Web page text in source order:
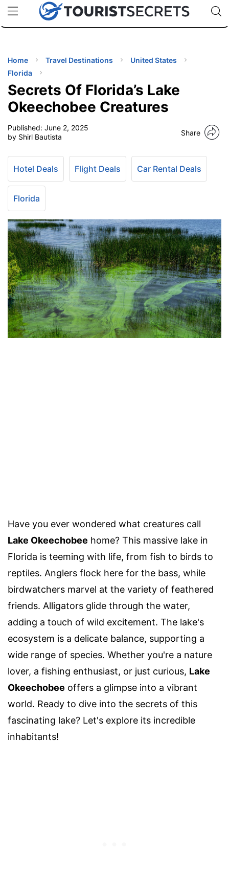
uPhoneCheap eSIM for 150+ Countries🇯🇵
🇹🇭
🇬🇧
🇺🇸
🇩🇪
Code:
Home Travel Destinations
United States
Florida
Secrets Of Florida’s Lake
Okeechobee Creatures
Published: June 2, 2025
by Shirl Bautista
Share
Hotel Deals Flight Deals Car Rental Deals
Florida
Have you ever wondered what creatures call
Lake Okeechobee home? This massive lake in
Florida is teeming with life, from fish to birds to
reptiles. Anglers flock here for the bass, while
birdwatchers marvel at the variety of feathered
friends. Alligators glide through the water,
adding a touch of wild excitement. The lake's
ecosystem is a delicate balance, supporting a
wide range of species. Whether you're a nature
lover, a fishing enthusiast, or just curious, Lake
Okeechobee offers a glimpse into a vibrant
world. Ready to dive into the secrets of this
fascinating lake? Let's explore its incredible
inhabitants!